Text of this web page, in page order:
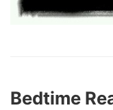
Bedtime